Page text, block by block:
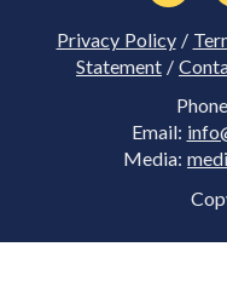
Privacy Policy/
Statement /
Email:
Media: